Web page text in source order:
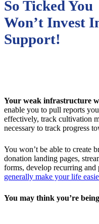
So Ticked You
Won’t Invest
Support!
Your weak infrastructure
enable you to pull reports
effectively, track cultivation
necessary to track progress
You won’t be able to create
donation landing pages,
forms, develop recurring
generally make your life
You may think you’re